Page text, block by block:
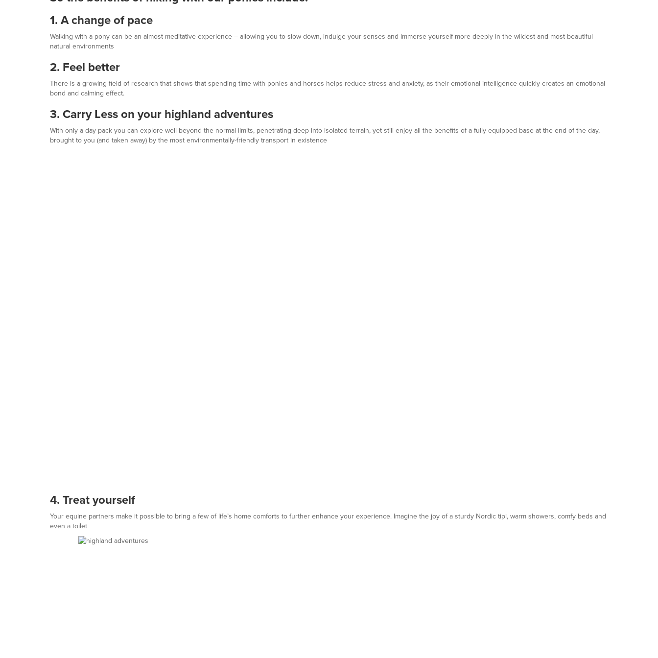
1. A change of pace
Walking with a pony can be an almost meditative experience – allowing you to slow down, indulge your senses and immerse yourself more deeply in the wildest and most beautiful
natural environments
2. Feel better
There is a growing field of research that shows that spending time with ponies and horses helps reduce stress and anxiety, as their emotional intelligence quickly creates an emotional
bond and calming effect.
3. Carry Less on your highland adventures
With only a day pack you can explore well beyond the normal limits, penetrating deep into isolated terrain, yet still enjoy all the benefits of a fully equipped base at the end of the day,
brought to you (and taken away) by the most environmentally-friendly transport in existence
4. Treat yourself
Your equine partners make it possible to bring a few of life’s home comforts to further enhance your experience. Imagine the joy of a sturdy Nordic tipi, warm showers, comfy beds and
even a toilet